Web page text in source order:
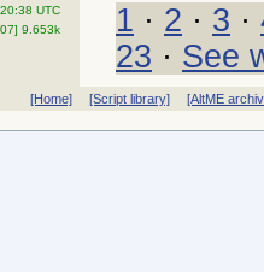
UTC
9.653k
1 · 2 · 3 ·
23 · See
[Home] [Script library] [AltME